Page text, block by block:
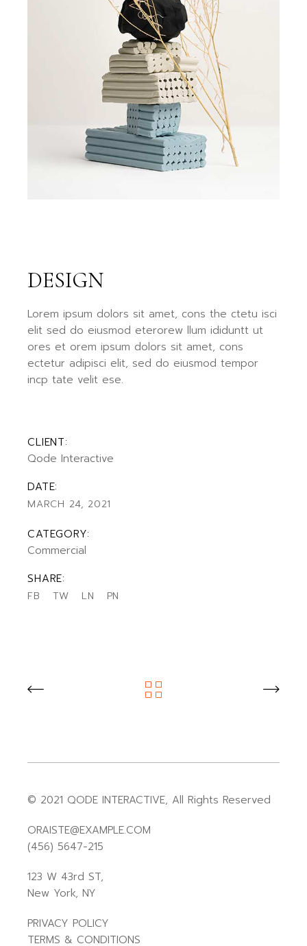
DESIGN
Lorem ipsum dolors sit amet, cons the ctetu isci
elit sed do eiusmod eterorew llum ididuntt ut
ores et orem ipsum dolors sit amet, cons
ectetur adipisci elit, sed do eiusmod tempor
incp tate velit ese.
CLIENT:
Qode Interactive
DATE:
MARCH 24, 2021
CATEGORY:
Commercial
SHARE:
FB TW LN PN
© 2021 QODE INTERACTIVE, All Rights Reserved
ORAISTE@EXAMPLE.COM
(456) 5647-215
123 W 43rd ST,
New York, NY
PRIVACY POLICY
TERMS & CONDITIONS